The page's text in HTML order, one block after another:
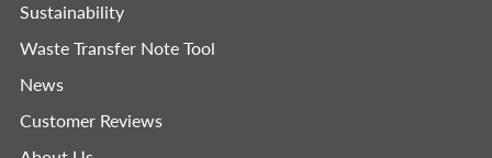
Sustainability
Waste Transfer Note Tool
News
Customer Reviews